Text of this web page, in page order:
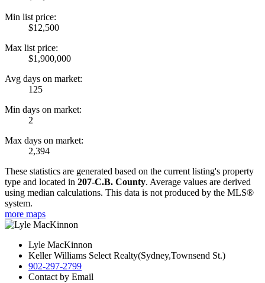
Min list price:
$12,500
Max list price:
$1,900,000
Avg days on market:
125
Min days on market:
2
Max days on market:
2,394
These statistics are generated based on the current listing's property
type and located in 207-C.B. County. Average values are derived
using median calculations. This data is not produced by the MLS®
system.
more maps
Lyle MacKinnon
Keller Williams Select Realty(Sydney,Townsend St.)
902-297-2799
Contact by Email